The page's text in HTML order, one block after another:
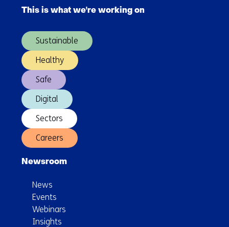
of
Driving
Systems
(Main
This is what we're working on
Sustainable
Healthy
Safe
Digital
Sectors
Careers
Newsroom
News
Events
Webinars
Insights